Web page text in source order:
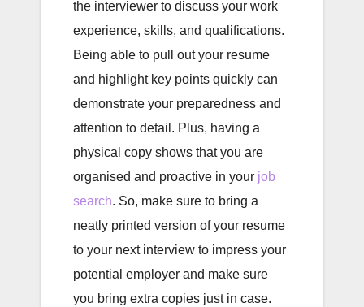
the interviewer to discuss your work
experience, skills, and qualifications.
Being able to pull out your resume
and highlight key points quickly can
demonstrate your preparedness and
attention to detail. Plus, having a
physical copy shows that you are
organised and proactive in your job
search. So, make sure to bring a
neatly printed version of your resume
to your next interview to impress your
potential employer and make sure
you bring extra copies just in case.